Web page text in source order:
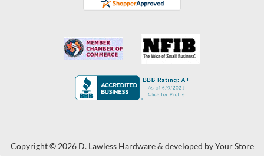
Copyright © 2026 D. Lawless Hardware & developed byYour Store